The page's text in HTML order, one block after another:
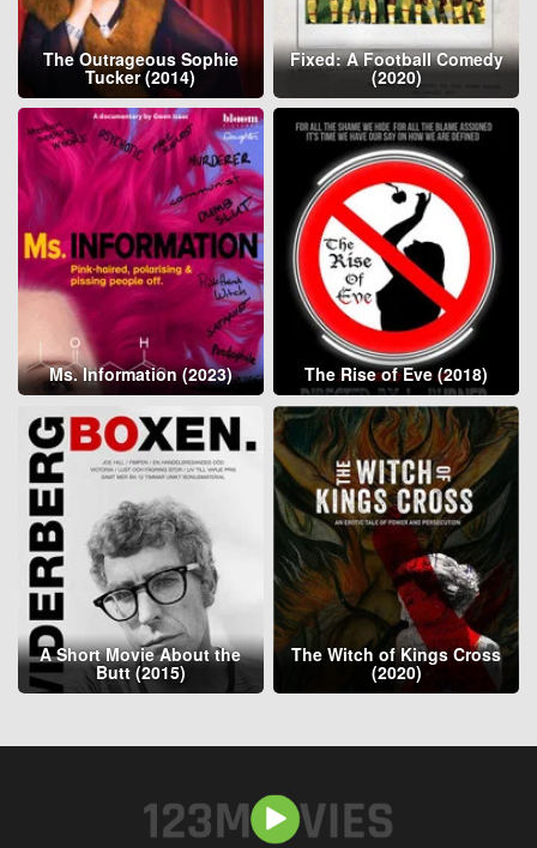
The Outrageous Sophie
Tucker (2014)
Fixed: A Football Comedy
(2020)
Ms. Information (2023) The Rise of Eve (2018)
A Short Movie About the
Butt (2015)
The Witch of Kings Cross
(2020)